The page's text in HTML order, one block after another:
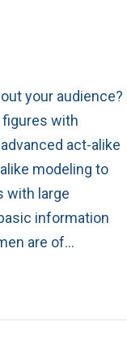
your audience?
figures with
act-alike
modeling to
with large
information
are of…